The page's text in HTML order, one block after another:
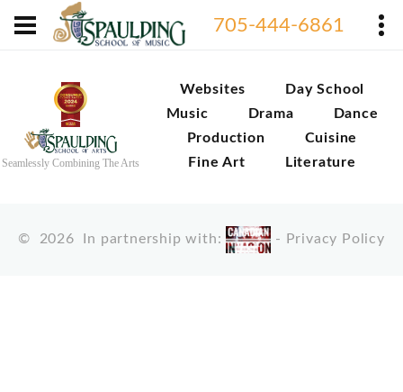
705-444-6861
Seamlessly Combining The Arts
Websites
Day School
Music
Drama
Dance
Production
Cuisine
Fine Art
Literature
© 2026 In partnership with: - Privacy Policy